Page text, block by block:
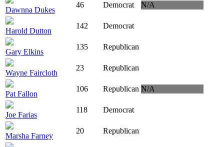
Dawnna Dukes
46 Democrat N/A
Harold Dutton
142 Democrat
Gary Elkins
135 Republican
Wayne Faircloth
23 Republican
Pat Fallon
106 Republican N/A
Joe Farias
118 Democrat
Marsha Farney
20 Republican